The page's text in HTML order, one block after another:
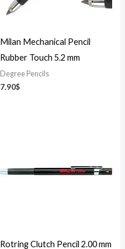
Milan Mechanical Pencil
Rubber Touch 5.2 mm
Degree Pencils
7.90$
Rotring Clutch Pencil 2.00 mm